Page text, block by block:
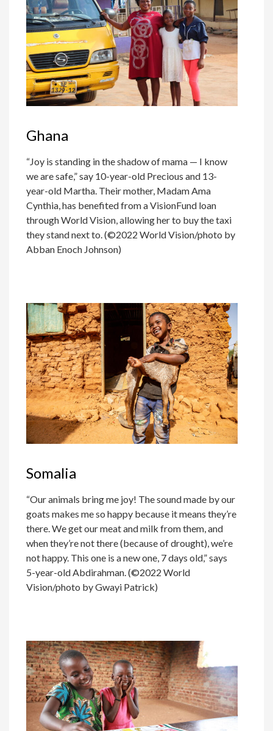
Ghana
“Joy is standing in the shadow of mama — I know
we are safe,” say 10-year-old Precious and 13-
year-old Martha. Their mother, Madam Ama
Cynthia, has benefited from a VisionFund loan
through World Vision, allowing her to buy the taxi
they stand next to. (©2022 World Vision/photo by
Abban Enoch Johnson)
Somalia
“Our animals bring me joy! The sound made by our
goats makes me so happy because it means they’re
there. We get our meat and milk from them, and
when they’re not there (because of drought), we’re
not happy. This one is a new one, 7 days old,” says
5-year-old Abdirahman. (©2022 World
Vision/photo by Gwayi Patrick)